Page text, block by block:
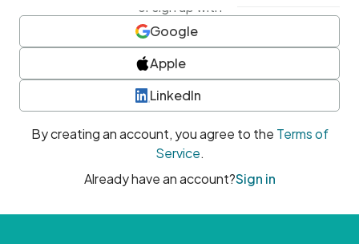
or sign up with
Google
Apple
LinkedIn
By creating an account, you agree to the Terms of
Service.
Already have an account?Sign in